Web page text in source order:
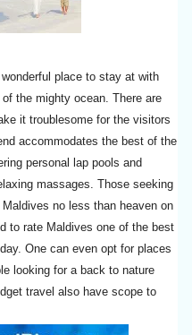
place to stay at with
the mighty ocean. There are
it troublesome for the visitors
accommodates the best of the
personal lap pools and
massages. Those seeking
no less than heaven on
to rate Maldives one of the best
One can even opt for places
looking for a back to nature
travel also have scope to